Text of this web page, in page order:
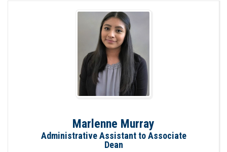
Marlenne Murray
Administrative Assistant to Associate
Dean